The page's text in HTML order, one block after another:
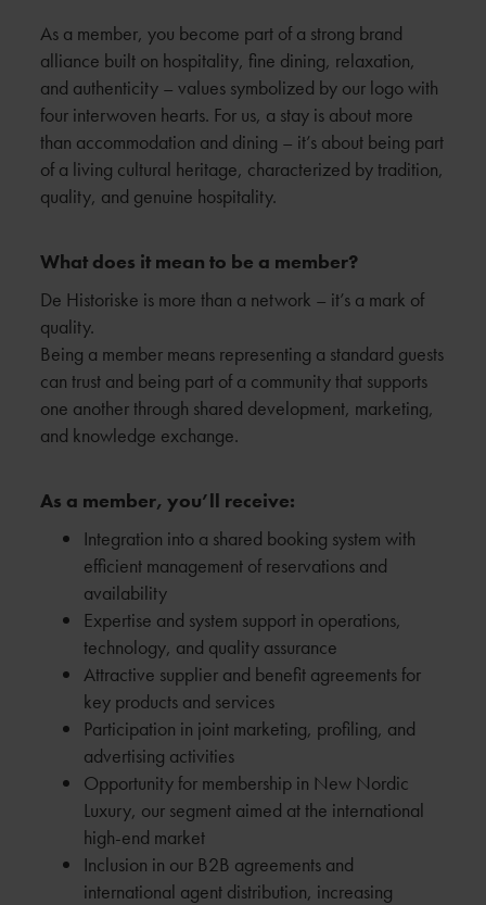
As a member, you become part of a strong brand
alliance built on hospitality, fine dining, relaxation,
and authenticity – values symbolized by our logo with
four interwoven hearts. For us, a stay is about more
than accommodation and dining – it’s about being part
of a living cultural heritage, characterized by tradition,
quality, and genuine hospitality.
What does it mean to be a member?
De Historiske is more than a network – it’s a mark of
quality.
Being a member means representing a standard guests
can trust and being part of a community that supports
one another through shared development, marketing,
and knowledge exchange.
As a member, you’ll receive:
Integration into a shared booking system with
efficient management of reservations and
availability
Expertise and system support in operations,
technology, and quality assurance
Attractive supplier and benefit agreements for
key products and services
Participation in joint marketing, profiling, and
advertising activities
Opportunity for membership in New Nordic
Luxury, our segment aimed at the international
high-end market
Inclusion in our B2B agreements and
international agent distribution, increasing